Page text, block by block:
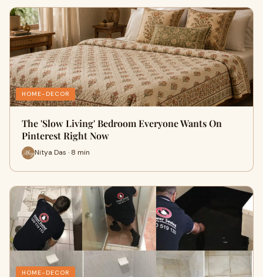
HOME-DECOR
The 'Slow Living' Bedroom Everyone Wants On
Pinterest Right Now
Nitya Das · 8 min
HOME-DECOR